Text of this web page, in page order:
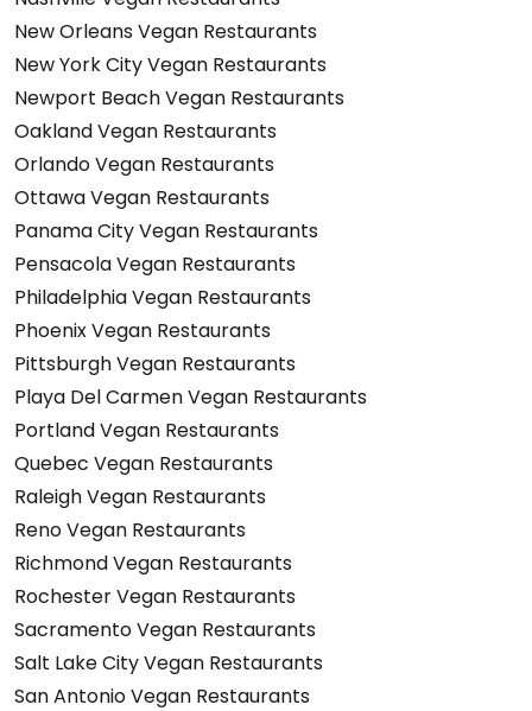
New Orleans Vegan Restaurants
New York City Vegan Restaurants
Newport Beach Vegan Restaurants
Oakland Vegan Restaurants
Orlando Vegan Restaurants
Ottawa Vegan Restaurants
Panama City Vegan Restaurants
Pensacola Vegan Restaurants
Philadelphia Vegan Restaurants
Phoenix Vegan Restaurants
Pittsburgh Vegan Restaurants
Playa Del Carmen Vegan Restaurants
Portland Vegan Restaurants
Quebec Vegan Restaurants
Raleigh Vegan Restaurants
Reno Vegan Restaurants
Richmond Vegan Restaurants
Rochester Vegan Restaurants
Sacramento Vegan Restaurants
Salt Lake City Vegan Restaurants
San Antonio Vegan Restaurants